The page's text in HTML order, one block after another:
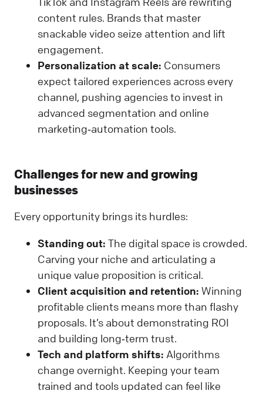
content rules. Brands that master
snackable video seize attention and lift
engagement.
Personalization at scale: Consumers
expect tailored experiences across every
channel, pushing agencies to invest in
advanced segmentation and online
marketing‑automation tools.
Challenges for new and growing
businesses
Every opportunity brings its hurdles:
Standing out: The digital space is crowded.
Carving your niche and articulating a
unique value proposition is critical.
Client acquisition and retention: Winning
profitable clients means more than flashy
proposals. It’s about demonstrating ROI
and building long‑term trust.
Tech and platform shifts: Algorithms
change overnight. Keeping your team
trained and tools updated can feel like